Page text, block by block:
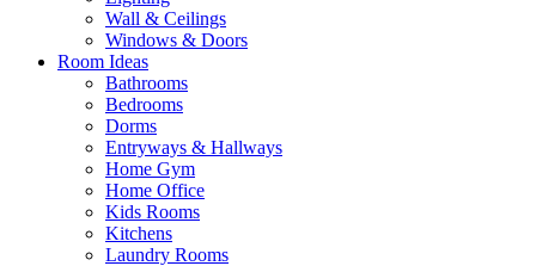
Wall & Ceilings
Windows & Doors
Room Ideas
Bathrooms
Bedrooms
Dorms
Entryways & Hallways
Home Gym
Home Office
Kids Rooms
Kitchens
Laundry Rooms